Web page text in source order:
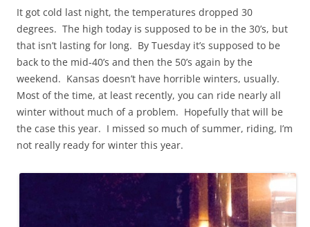
It got cold last night, the temperatures dropped 30
degrees. The high today is supposed to be in the 30’s, but
that isn’t lasting for long. By Tuesday it’s supposed to be
back to the mid-40’s and then the 50’s again by the
weekend. Kansas doesn’t have horrible winters, usually.
Most of the time, at least recently, you can ride nearly all
winter without much of a problem. Hopefully that will be
the case this year. I missed so much ofsummer, riding, I’m
not really ready for winter this year.